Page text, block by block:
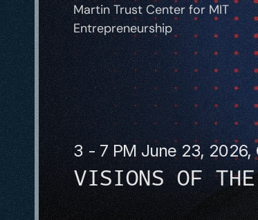
3 - 7 PM June 23, 2026,
VISIONS OF
Martin Trust Center for MIT
Entrepreneurship